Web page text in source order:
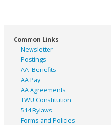
Common Links
Newsletter
Postings
AA- Benefits
AA Pay
AA Agreements
TWU Constitution
514 Bylaws
Forms and Policies